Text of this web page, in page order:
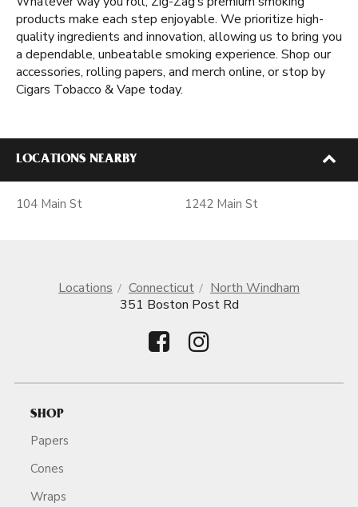
products make each step enjoyable. We prioritize high-
quality ingredients and innovation, allowing us to bring you
a dependable, unbeatable smoking experience. Shop our
accessories, rolling papers, and merch online, or stop by
Cigars Tobacco & Vape today.
LOCATIONS NEARBY
104 Main St 1242 Main St
Locations Connecticut
North Windham
351 Boston Post Rd
SHOP
Papers
Cones
Wraps